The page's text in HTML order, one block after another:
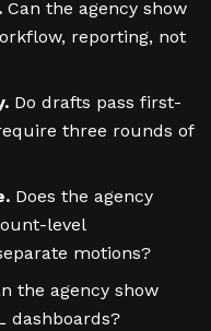
Can the agency show
reporting, not
Do drafts pass first-
three rounds of
Does the agency
level
motions?
the agency show
dashboards?